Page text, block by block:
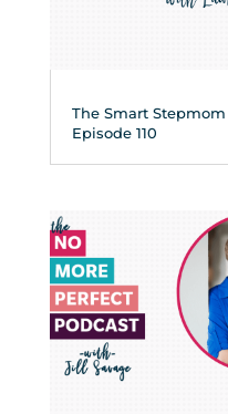
The Smart
Episode 110